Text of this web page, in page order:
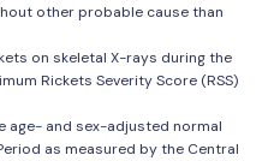
other probable cause than
on skeletal X-rays during the
Rickets Severity Score (RSS)
age- and sex-adjusted normal
as measured by the Central